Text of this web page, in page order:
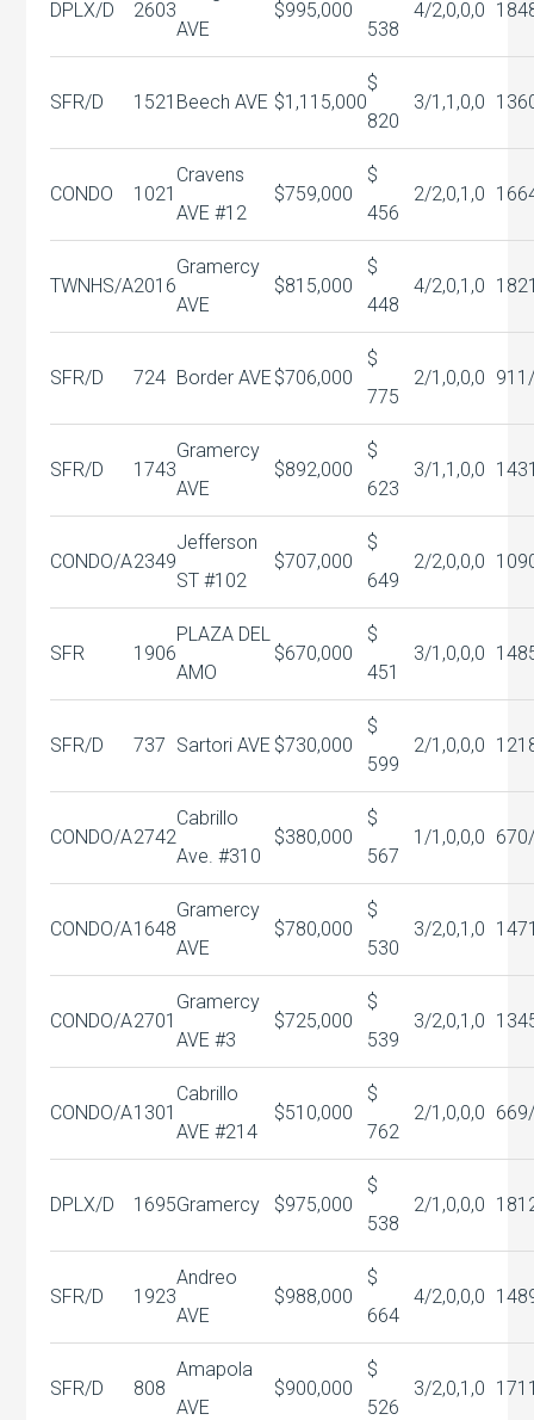
DPLX/D 2603
AVE
$995,000
538
4/2,0,0,0
SFR/D 1521 Beech AVE $1,115,000
$
820
3/1,1,0,0
CONDO 1021
Cravens
AVE #12
$759,000
$
456
2/2,0,1,0
TWNHS/A2016
Gramercy
AVE
$815,000
$
448
4/2,0,1,0
SFR/D 724 Border AVE $706,000
$
775
2/1,0,0,0
SFR/D 1743
Gramercy
AVE
$892,000
$
623
3/1,1,0,0
CONDO/A2349
Jefferson
ST #102
$707,000
$
649
2/2,0,0,0
SFR 1906
PLAZA DEL
AMO
$670,000
$
451
3/1,0,0,0
SFR/D 737 Sartori AVE $730,000
$
599
2/1,0,0,0
CONDO/A2742
Cabrillo
Ave. #310
$380,000
$
567
1/1,0,0,0
CONDO/A1648
Gramercy
AVE
$780,000
$
530
3/2,0,1,0
CONDO/A2701
Gramercy
AVE #3
$725,000
$
539
3/2,0,1,0
CONDO/A1301
Cabrillo
AVE #214
$510,000
$
762
2/1,0,0,0
DPLX/D 1695Gramercy $975,000
$
538
2/1,0,0,0
SFR/D 1923
Andreo
AVE
$988,000
$
664
4/2,0,0,0
SFR/D 808
Amapola
AVE
$900,000
$
526
3/2,0,1,0